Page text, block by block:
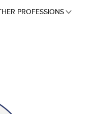
PROFESSIONS